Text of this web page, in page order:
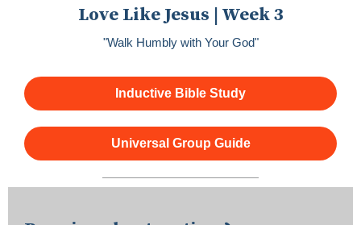
Love Like Jesus | Week 3
"Walk Humbly with Your God"
Inductive Bible Study
Universal Group Guide